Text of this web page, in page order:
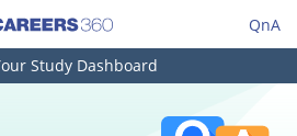
QnA
Study Dashboard